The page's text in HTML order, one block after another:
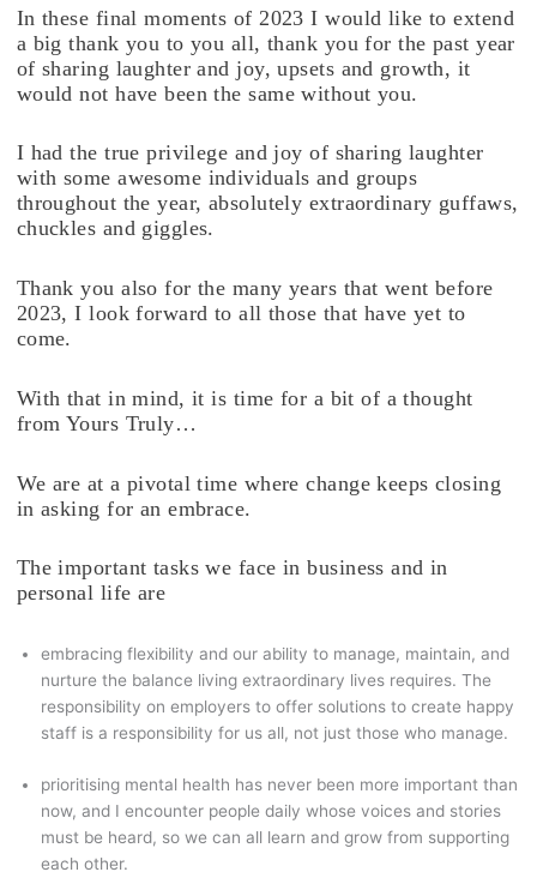
In these final moments of 2023 I would like to extend
a big thank you to you all, thank you for the past year
of sharing laughter and joy, upsets and growth, it
would not have been the same without you.
I had the true privilege and joy of sharing laughter
with some awesome individuals and groups
throughout the year, absolutely extraordinary guffaws,
chuckles and giggles.
Thank you also for the many years that went before
2023, I look forward to all those that have yet to
come.
With that in mind, it is time for a bit of a thought
from Yours Truly…
We are at a pivotal time where change keeps closing
in asking for an embrace.
The important tasks we face in business and in
personal life are
embracing flexibility and our ability to manage, maintain, and
nurture the balance living extraordinary lives requires. The
responsibility on employers to offer solutions to create happy
staff is a responsibility for us all, not just those who manage.
prioritising mental health has never been more important than
now, and I encounter people daily whose voices and stories
must be heard, so we can all learn and grow from supporting
each other.